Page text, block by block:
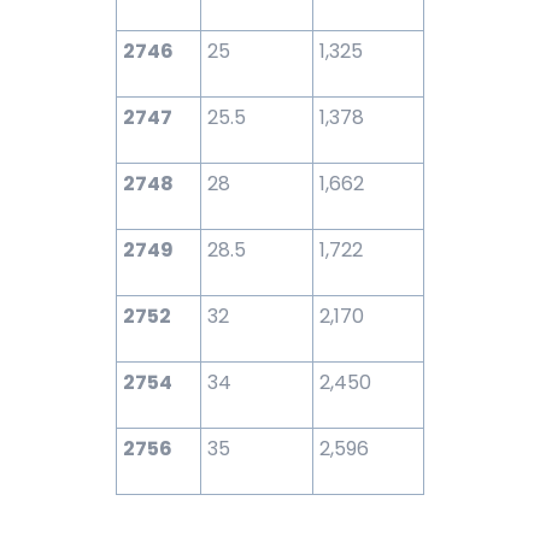
2746 25 1,325
2747 25.5 1,378
2748 28 1,662
2749 28.5 1,722
2752 32 2,170
2754 34 2,450
2756 35 2,596